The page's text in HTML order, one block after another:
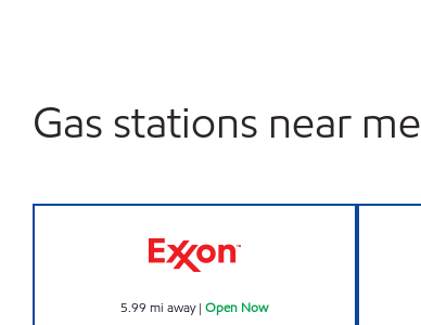
Gas stations near me
5.99 mi away|Open Now